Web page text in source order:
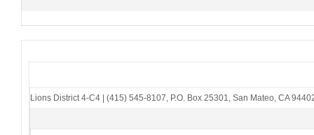
Lions District 4-C4 | (415) 545-8107 P.O. Box 25301 San Mateo, CA